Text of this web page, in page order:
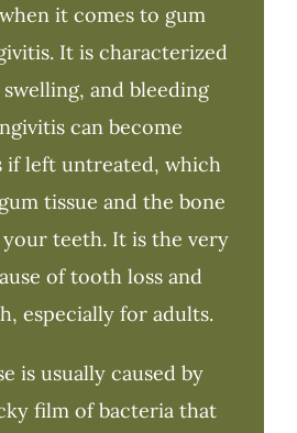
it comes to gum
It is characterized
and bleeding
can become
left untreated, which
tissue and the bone
teeth. It is the very
of tooth loss and
especially for adults.
is usually caused by
film of bacteria that